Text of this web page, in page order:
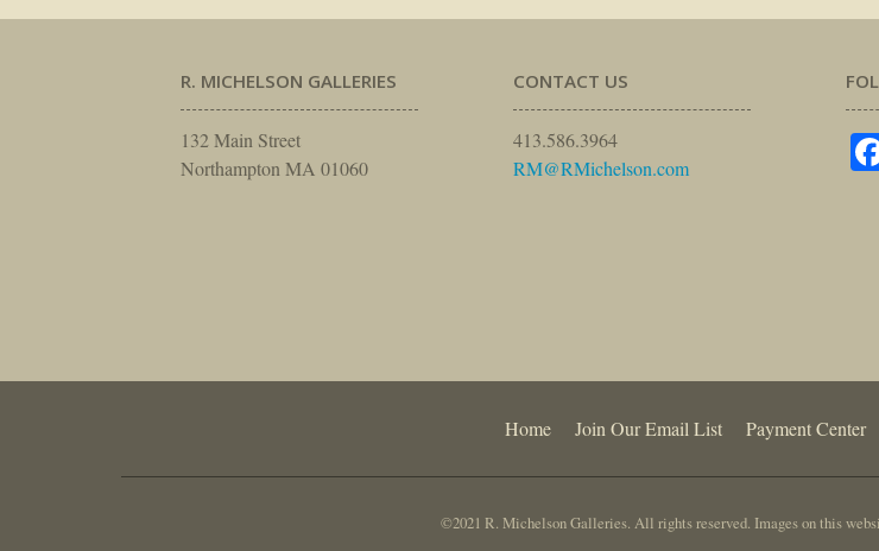
R. MICHELSON GALLERIES
132 Main Street
Northampton MA 01060
CONTACT US
413.586.3964
RM@RMichelson.com
Home Join Our Email List Payment Center
©2021 R. Michelson Galleries. All rights reserved. Images on this